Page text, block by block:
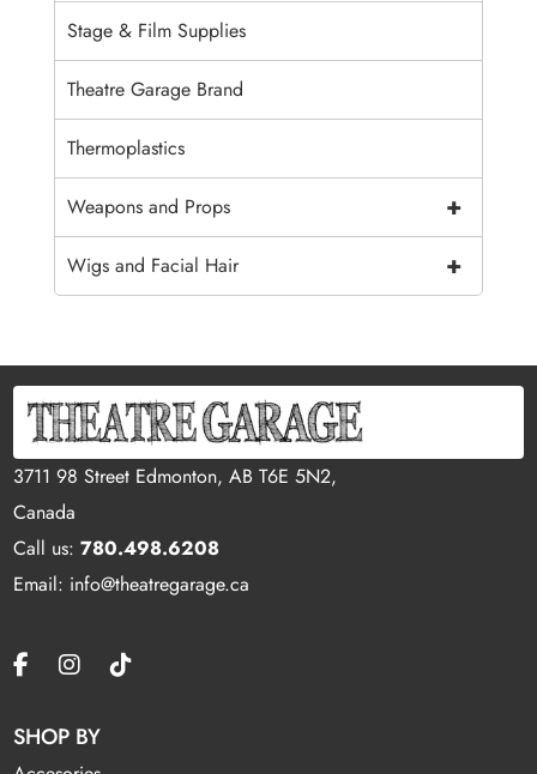
Stage & Film Supplies
Theatre Garage Brand
Thermoplastics
+
Weapons and Props
+
Wigs and Facial Hair
3711 98 Street Edmonton, AB T6E 5N2,
Canada
Call us:780.498.6208
Email: info@theatregarage.ca
SHOP BY